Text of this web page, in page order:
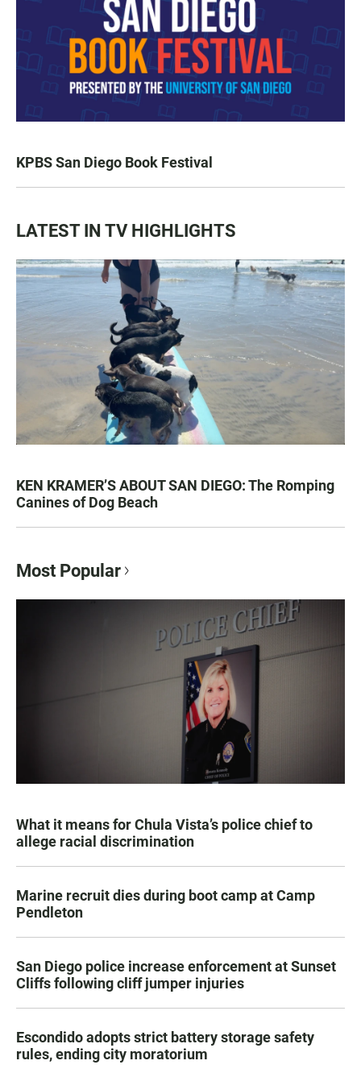
KPBS San Diego Book Festival
LATEST IN TV HIGHLIGHTS
KEN KRAMER’S ABOUT SAN DIEGO: The Romping
Canines of Dog Beach
Most Popular
What it means for Chula Vista’s police chief to
allege racial discrimination
Marine recruit dies during boot camp at Camp
Pendleton
San Diego police increase enforcement at Sunset
Cliffs following cliff jumper injuries
Escondido adopts strict battery storage safety
rules, ending city moratorium